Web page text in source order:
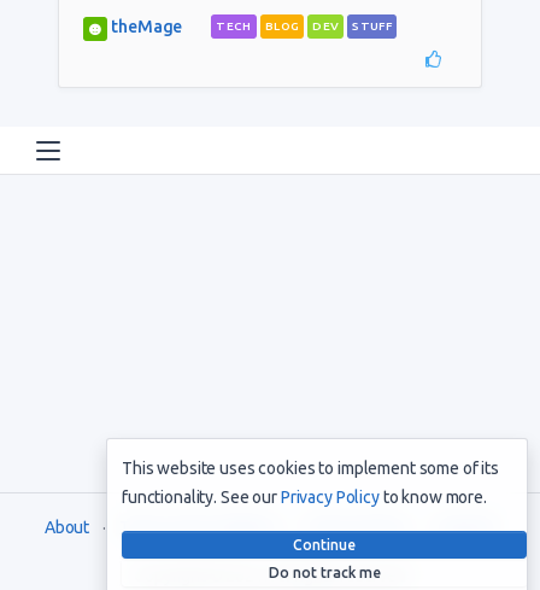
theMage TECH BLOG DEV STUFF
About Terms and Conditions Privacy Policy Support
Copyright © 2021. All rights reserved
This website uses cookies to implement some of its
functionality. See ourPrivacy Policyto know more.
Continue
Do not track me